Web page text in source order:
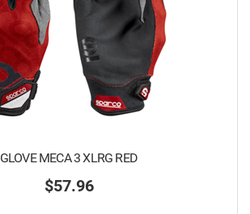
GLOVE MECA 3 XLRG RED
$57.96